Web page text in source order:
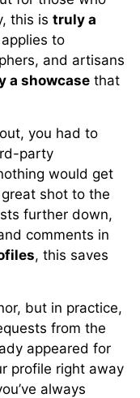
this is truly a
to
and artisans
a showcase that
you had to
party
would get
shot to the
further down,
comments in
, this saves
but in practice,
from the
appeared for
profile right away
always